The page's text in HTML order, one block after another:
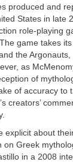
produced and
States in late
role-playing
game takes
the
as
of
of accuracy to
’s creators’
explicit about
on Greek
in a 2008